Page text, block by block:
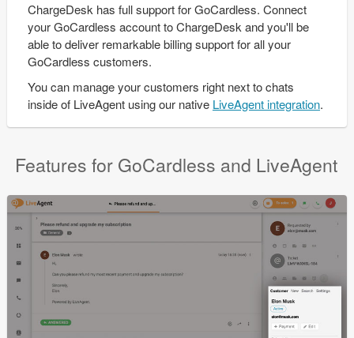
ChargeDesk has full support for GoCardless. Connect
your GoCardless account to ChargeDesk and you'll be
able to deliver remarkable billing support for all your
GoCardless customers.
You can manage your customers right next to chats
inside of LiveAgent using our native LiveAgent integration.
Features for GoCardless and LiveAgent